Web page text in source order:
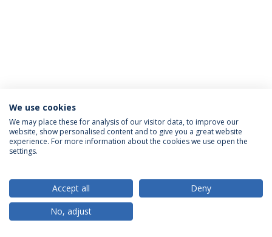
Privacy Policy Terms & Conditions Rights of Data Subjects
© 2026 Universidade Católica Portuguesa
We use cookies
We may place these for analysis of our visitor data, to improve our
website, show personalised content and to give you a great website
experience. For more information about the cookies we use open the
settings.
Accept all
Deny
No, adjust